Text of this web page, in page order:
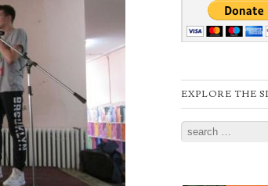
EXPLORE THE
Search